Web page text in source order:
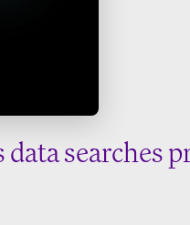
searches